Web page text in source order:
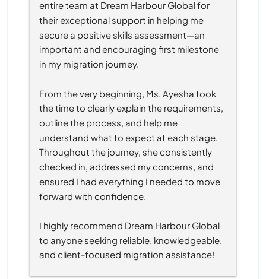
entire team at Dream Harbour Global for
their exceptional support in helping me
secure a positive skills assessment—an
important and encouraging first milestone
in my migration journey.
From the very beginning, Ms. Ayesha took
the time to clearly explain the requirements,
outline the process, and help me
understand what to expect at each stage.
Throughout the journey, she consistently
checked in, addressed my concerns, and
ensured I had everything I needed to move
forward with confidence.
I highly recommend Dream Harbour Global
to anyone seeking reliable, knowledgeable,
and client-focused migration assistance!